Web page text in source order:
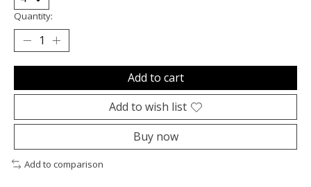
Quantity:
Add to cart
Add to wish list
Buy now
Add to comparison